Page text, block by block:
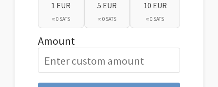
1 EUR
≈ 0 SATS
5 EUR
≈ 0 SATS
10 EUR
≈ 0 SATS
Amount